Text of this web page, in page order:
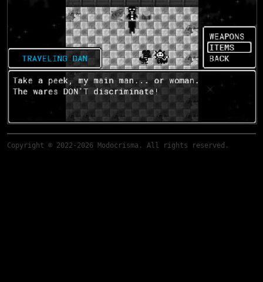
Copyright © 2022-2026 Modocrisma. All rights reserved.